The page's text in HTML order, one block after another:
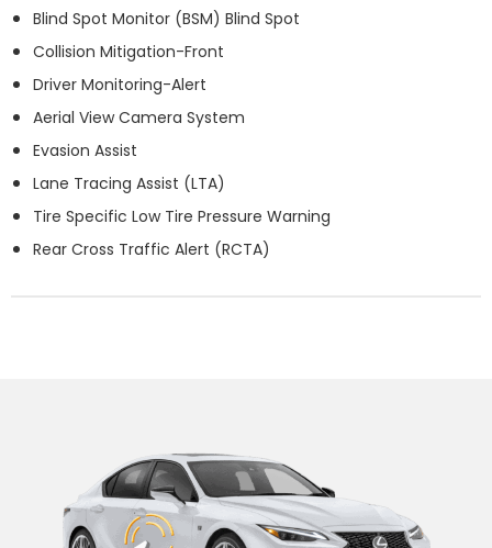
Blind Spot Monitor (BSM) Blind Spot
Collision Mitigation-Front
Driver Monitoring-Alert
Aerial View Camera System
Evasion Assist
Lane Tracing Assist (LTA)
Tire Specific Low Tire Pressure Warning
Rear Cross Traffic Alert (RCTA)